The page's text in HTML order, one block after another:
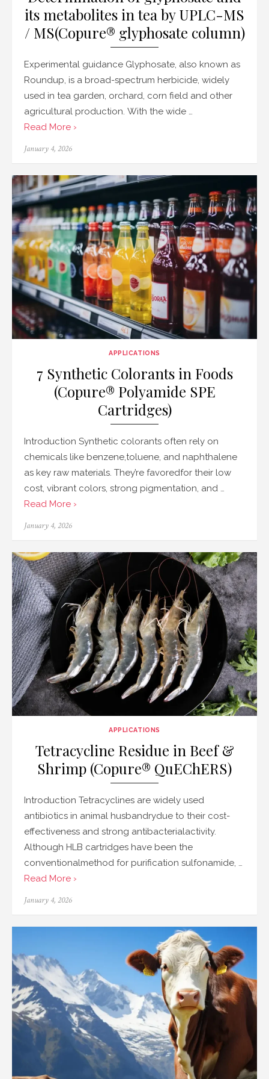
its metabolites in tea by UPLC-MS
/ MS(Copure® glyphosate column)
Experimental guidance Glyphosate, also known as
Roundup, is a broad-spectrum herbicide, widely
used in tea garden, orchard, corn field and other
agricultural production. With the wide …
Read More ›
Posted
January 4, 2026
APPLICATIONS
7 Synthetic Colorants in Foods
(Copure® Polyamide SPE
Cartridges)
Introduction Synthetic colorants often rely on
chemicals like benzene,toluene, and naphthalene
as key raw materials. They’re favoredfor their low
cost, vibrant colors, strong pigmentation, and …
Read More ›
Posted
January 4, 2026
APPLICATIONS
Tetracycline Residue in Beef &
Shrimp (Copure® QuEChERS)
Introduction Tetracyclines are widely used
antibiotics in animal husbandrydue to their cost-
effectiveness and strong antibacterialactivity.
Although HLB cartridges have been the
conventionalmethod for purification sulfonamide, …
Read More ›
Posted
January 4, 2026